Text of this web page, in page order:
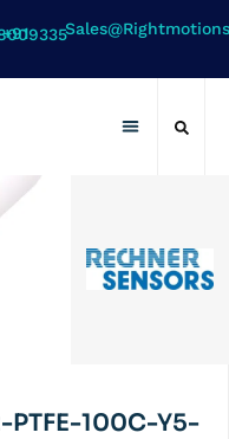
100C-Y5-